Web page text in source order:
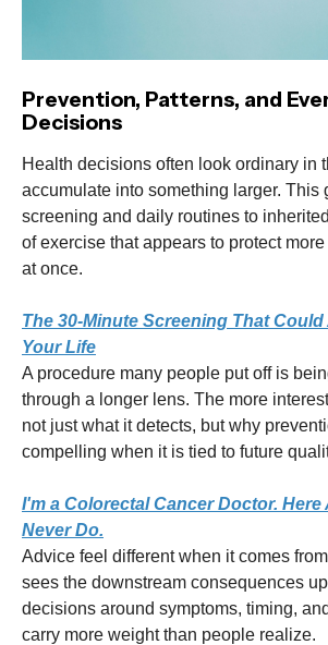
Prevention, Patterns, and
Decisions
Health decisions often look ordinary in
accumulate into something larger. This
screening and daily routines to
of exercise that appears to protect
at once.
The 30-Minute Screening That
Your Life
A procedure many people put off is
through a longer lens. The more
not just what it detects, but why
compelling when it is tied to future
I'm a Colorectal Cancer Doctor. Here
Never Do.
Advice feel different when it comes
sees the downstream consequences up
decisions around symptoms, timing,
carry more weight than people realize.